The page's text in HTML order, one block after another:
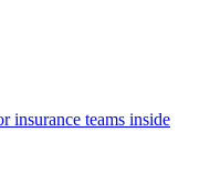
insurance teams inside